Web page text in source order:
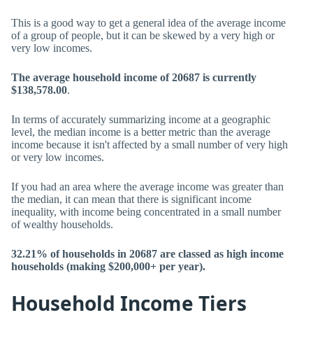
This is a good way to get a general idea of the average income
of a group of people, but it can be skewed by a very high or
very low incomes.
The average household income of 20687 is currently
$138,578.00.
In terms of accurately summarizing income at a geographic
level, the median income is a better metric than the average
income because it isn't affected by a small number of very high
or very low incomes.
If you had an area where the average income was greater than
the median, it can mean that there is significant income
inequality, with income being concentrated in a small number
of wealthy households.
32.21% of households in 20687 are classed as high income
households (making $200,000+ per year).
Household Income Tiers